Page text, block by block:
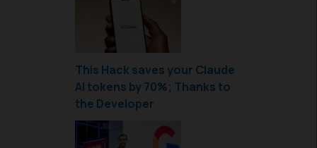
This Hack saves your Claude
AI tokens by 70%; Thanks to
the Developer